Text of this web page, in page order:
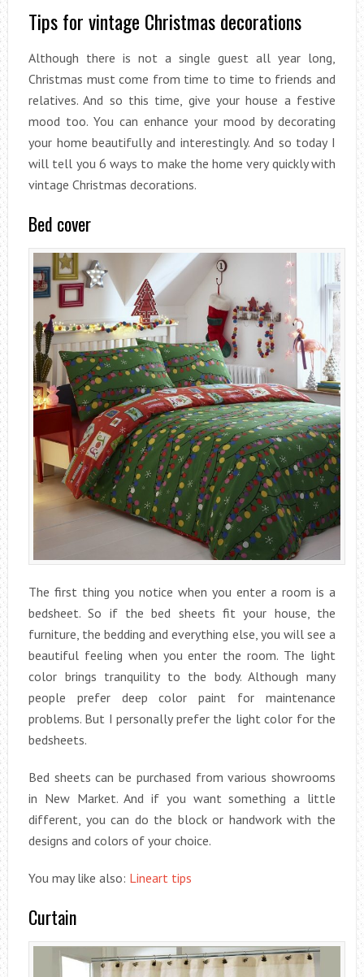
Tips for vintage Christmas decorations
Although there is not a single guest all year long,
Christmas must come from time to time to friends and
relatives. And so this time, give your house a festive
mood too. You can enhance your mood by decorating
your home beautifully and interestingly. And so today I
will tell you 6 ways to make the home very quickly with
vintage Christmas decorations.
Bed cover
The first thing you notice when you enter a room is a
bedsheet. So if the bed sheets fit your house, the
furniture, the bedding and everything else, you will see a
beautiful feeling when you enter the room. The light
color brings tranquility to the body. Although many
people prefer deep color paint for maintenance
problems. But I personally prefer the light color for the
bedsheets.
Bed sheets can be purchased from various showrooms
in New Market. And if you want something a little
different, you can do the block or handwork with the
designs and colors of your choice.
You may like also: Lineart tips
Curtain